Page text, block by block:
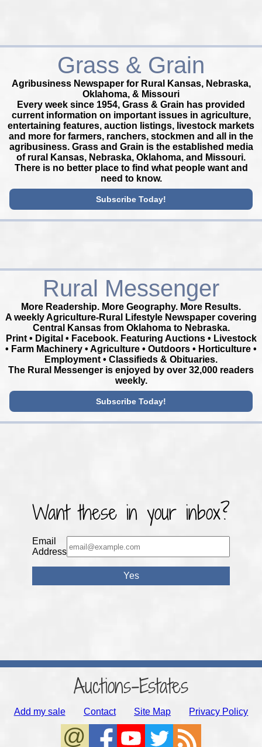
Grass & Grain
Agribusiness Newspaper for Rural Kansas, Nebraska,
Oklahoma, & Missouri
Every week since 1954, Grass & Grain has provided
current information on important issues in agriculture,
entertaining features, auction listings, livestock markets
and more for farmers, ranchers, stockmen and all in the
agribusiness. Grass and Grain is the established media
of rural Kansas, Nebraska, Oklahoma, and Missouri.
There is no better place to find what people want and
need to know.
Subscribe Today!
Rural Messenger
More Readership. More Geography. More Results.
A weekly Agriculture-Rural Lifestyle Newspaper covering
Central Kansas from Oklahoma to Nebraska.
Print • Digital • Facebook. Featuring Auctions • Livestock
• Farm Machinery • Agriculture • Outdoors • Horticulture •
Employment • Classifieds & Obituaries.
The Rural Messenger is enjoyed by over 32,000 readers
weekly.
Subscribe Today!
Want these in your inbox?
Email
Address
Auctions-Estates
Add my sale Contact Site Map Privacy Policy